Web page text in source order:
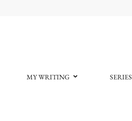
MY WRITING SERIES